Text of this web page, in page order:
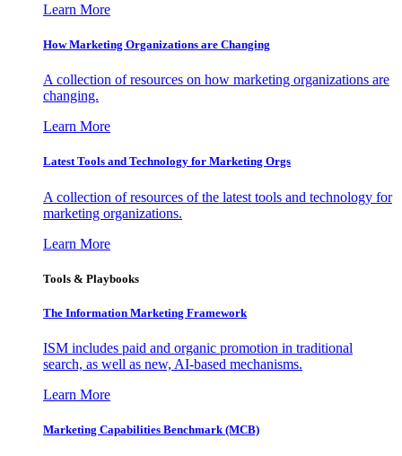
Learn More
How Marketing Organizations are Changing
A collection of resources on how marketing organizations are
changing.
Learn More
Latest Tools and Technology for Marketing Orgs
A collection of resources of the latest tools and technology for
marketing organizations.
Learn More
Tools & Playbooks
The Information Marketing Framework
ISM includes paid and organic promotion in traditional
search, as well as new, AI-based mechanisms.
Learn More
Marketing Capabilities Benchmark (MCB)